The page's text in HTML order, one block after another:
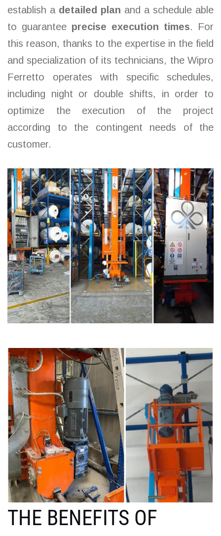
establish a detailed plan and a schedule able
to guarantee precise execution times. For
this reason, thanks to the expertise in the field
and specialization of its technicians, the Wipro
Ferretto operates with specific schedules,
including night or double shifts, in order to
optimize the execution of the project
according to the contingent needs of the
customer.
THE BENEFITS OF